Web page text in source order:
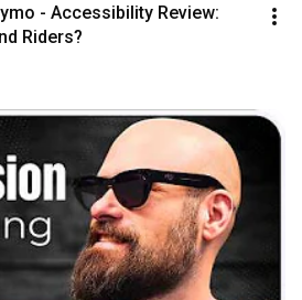
- Accessibility Review:
Riders?